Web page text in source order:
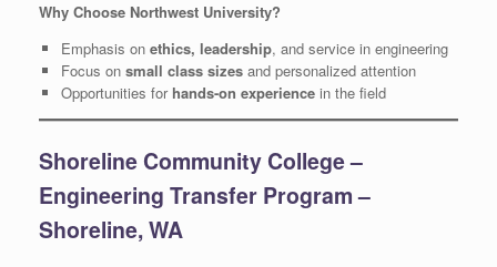
Why Choose Northwest University?
Emphasis on ethics, leadership, and service in engineering
Focus on small class sizesand personalized attention
Opportunities for hands-on experiencein the field
Shoreline Community College –
Engineering Transfer Program –
Shoreline, WA